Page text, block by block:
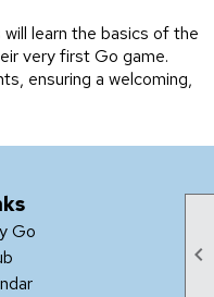

learn the basics of the
very first Go game.
ensuring a welcoming,
Go